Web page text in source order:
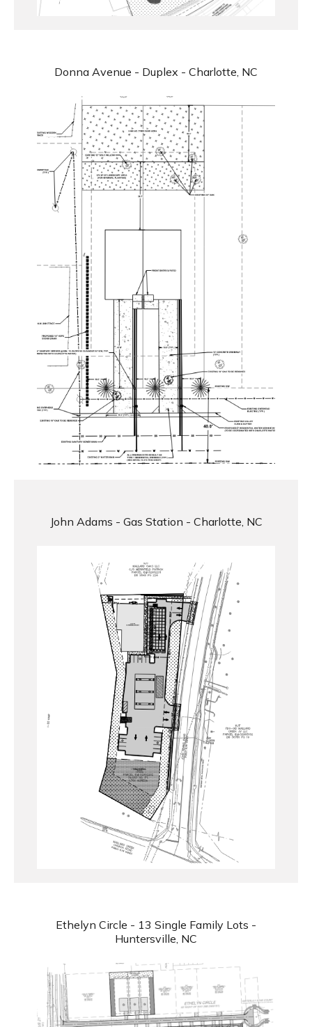
Donna Avenue - Duplex - Charlotte, NC
John Adams - Gas Station - Charlotte, NC
Ethelyn Circle - 13 Single Family Lots -
Huntersville, NC